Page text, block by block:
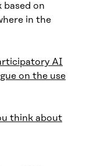
based on
in the
AI
on the use
think about